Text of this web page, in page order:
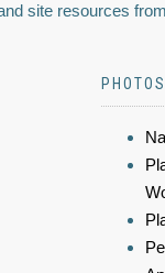
site resources